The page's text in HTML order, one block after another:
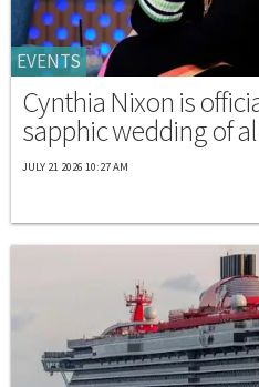
EVENTS
Cynthia Nixon is
sapphic wedding of
JULY 21 2026 10:27 AM